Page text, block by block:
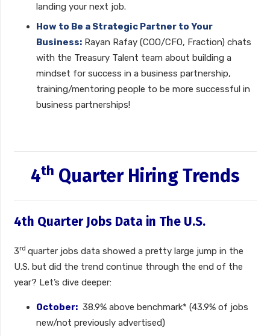
landing your next job.
How to Be a Strategic Partner to Your
Business: Rayan Rafay (COO/CFO, Fraction) chats
with the Treasury Talent team about building a
mindset for success in a business partnership,
training/mentoring people to be more successful in
business partnerships!
4th Quarter Hiring Trends
4th Quarter Jobs Data in The U.S.
3rd quarter jobs data showed a pretty large jump in the
U.S. but did the trend continue through the end of the
year? Let’s dive deeper:
October: 38.9% above benchmark* (43.9% of jobs
new/not previously advertised)